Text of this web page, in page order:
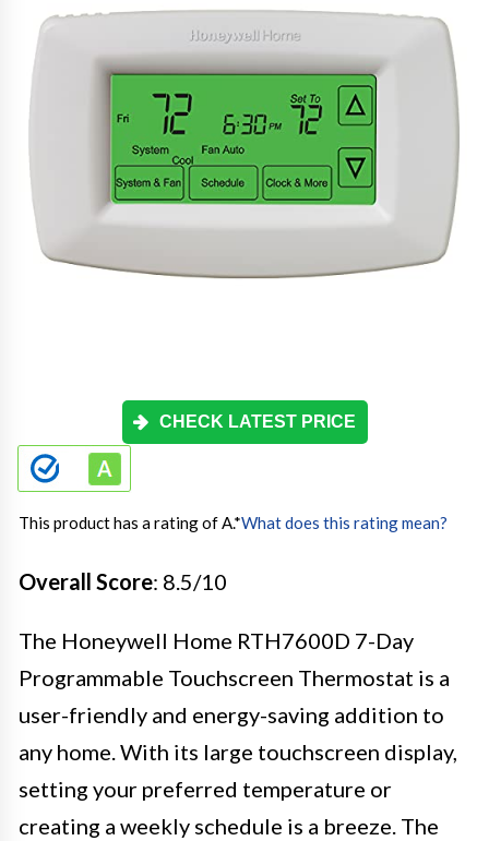
CHECK LATEST PRICE
This product has a rating of A.*What does this rating mean?
Overall Score: 8.5/10
The Honeywell Home RTH7600D 7-Day
Programmable Touchscreen Thermostat is a
user-friendly and energy-saving addition to
any home. With its large touchscreen display,
setting your preferred temperature or
creating a weekly schedule is a breeze. The